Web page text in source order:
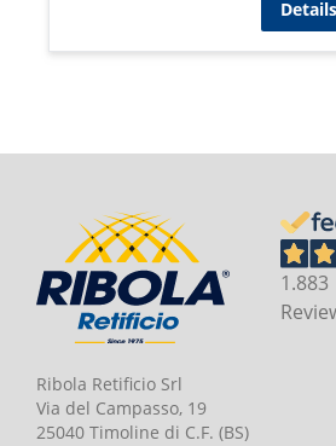
Details
Ribola Retificio Srl
Via del Campasso, 19
25040 Timoline di C.F. (BS)
1.883